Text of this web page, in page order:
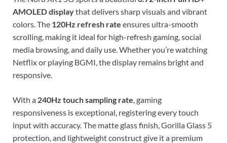
AMOLED displaythat delivers sharp visuals and vibrant
colors. The 120Hz refresh rate ensures ultra-smooth
scrolling, making it ideal for high-refresh gaming, social
media browsing, and daily use. Whether you’re watching
Netflix or playing BGMI, the display remains bright and
responsive.
With a 240Hz touch sampling rate, gaming
responsiveness is exceptional, registering every touch
input with accuracy. The matte glass finish, Gorilla Glass 5
protection, and lightweight construct give it a premium